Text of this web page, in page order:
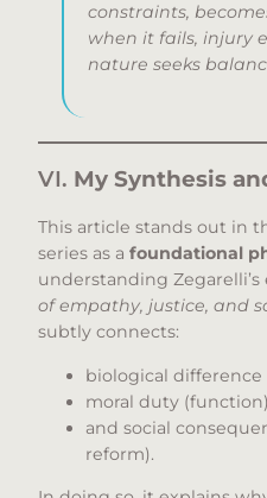
constraints,
when it fails, injury
nature seeks
VI. My Synthesis
This article stands out in
series as a foundational
understanding
of empathy, justice, and
subtly connects:
biological difference
moral duty
and social
reform).